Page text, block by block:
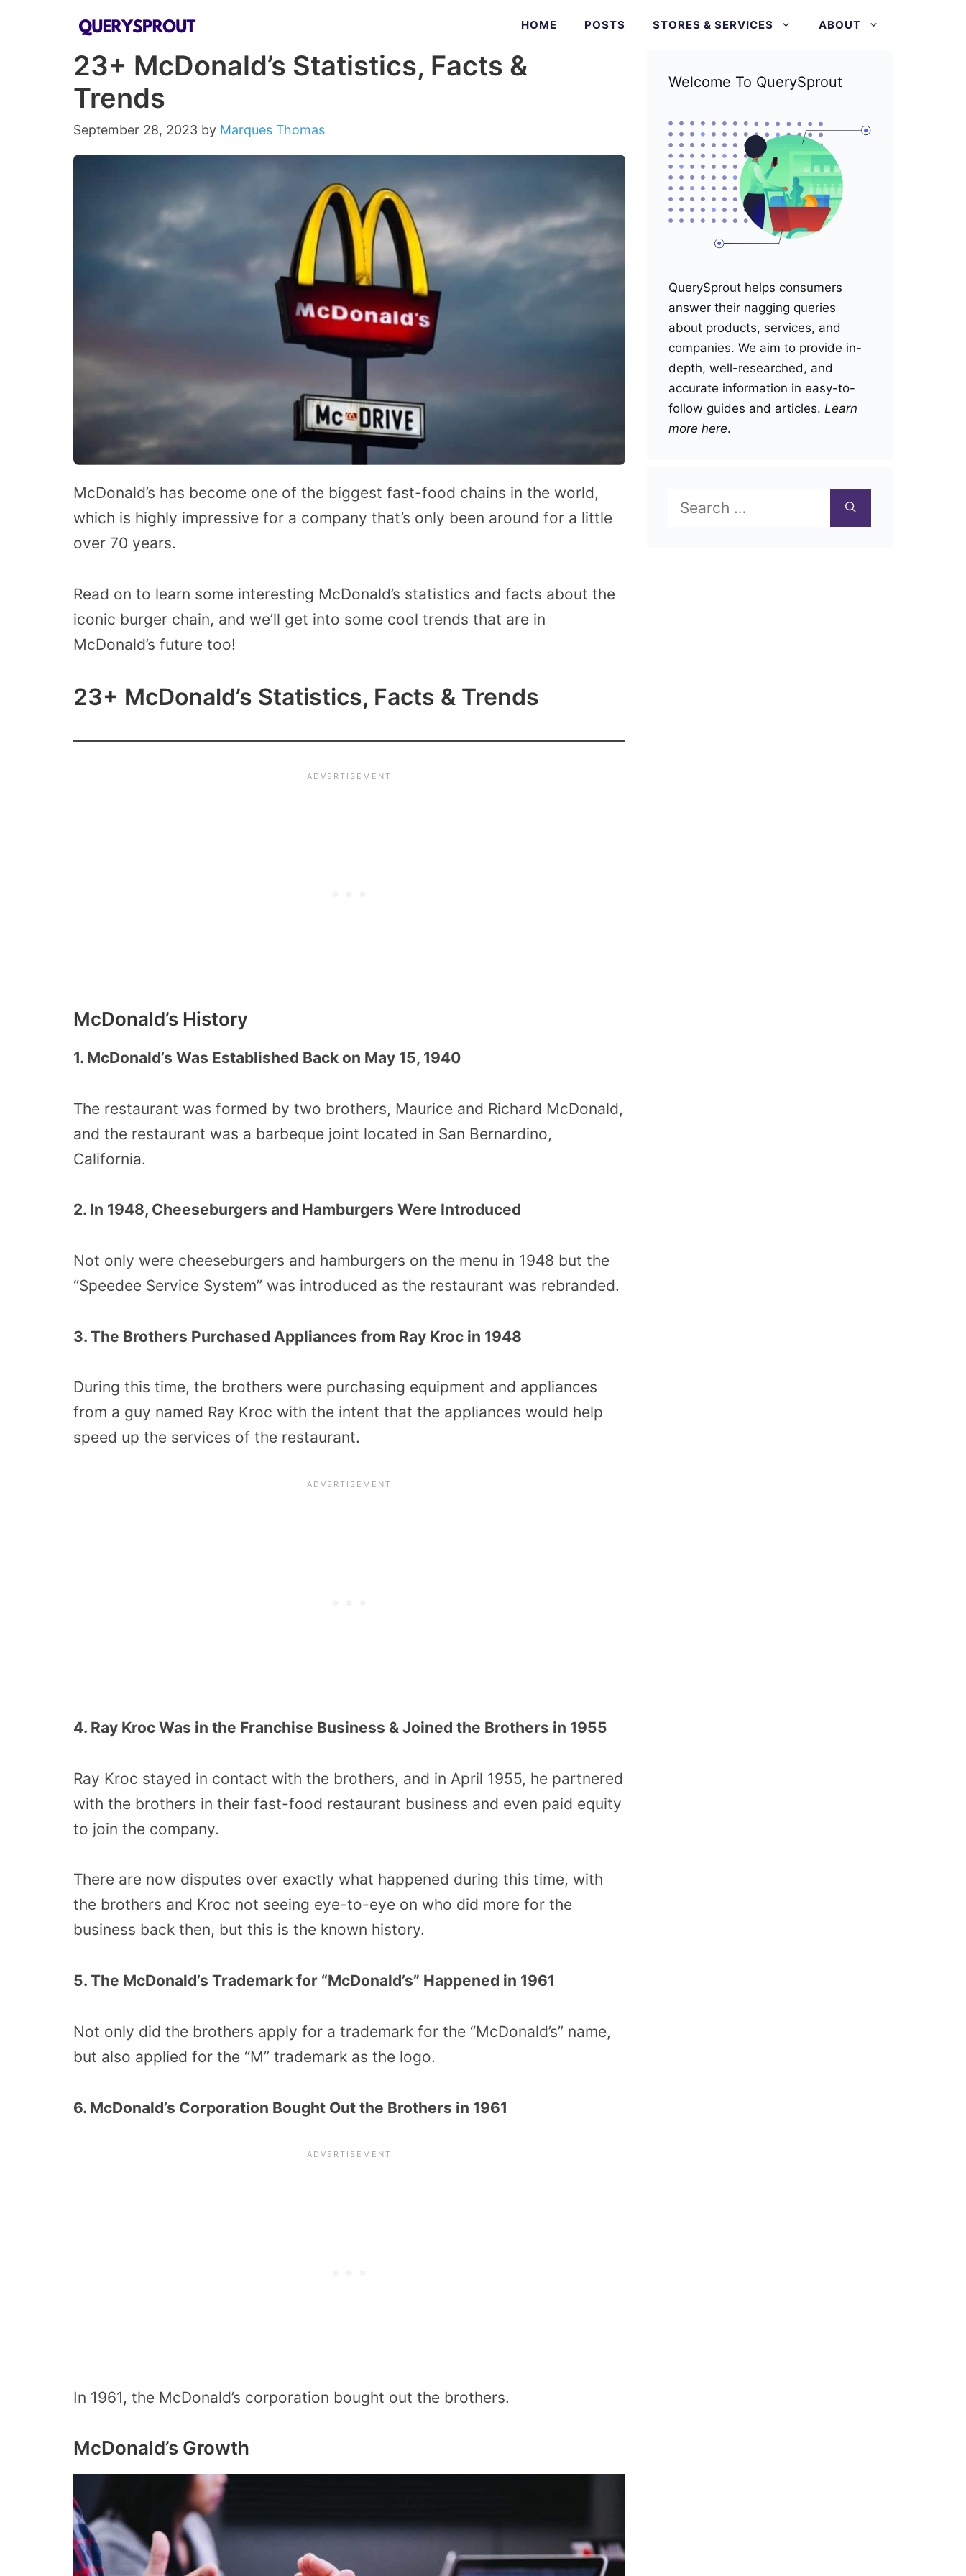
HOME POSTS STORES & SERVICES ABOUT
23+ McDonald’s Statistics, Facts &
Trends
September 28, 2023 by Marques Thomas
McDonald’s has become one of the biggest fast-food chains in the world,
which is highly impressive for a company that’s only been around for a little
over 70 years.
Read on to learn some interesting McDonald’s statistics and facts about the
iconic burger chain, and we’ll get into some cool trends that are in
McDonald’s future too!
23+ McDonald’s Statistics, Facts & Trends
McDonald’s History
1. McDonald’s Was Established Back on May 15, 1940
The restaurant was formed by two brothers, Maurice and Richard McDonald,
and the restaurant was a barbeque joint located in San Bernardino,
California.
2. In 1948, Cheeseburgers and Hamburgers Were Introduced
Not only were cheeseburgers and hamburgers on the menu in 1948 but the
“Speedee Service System” was introduced as the restaurant was rebranded.
3. The Brothers Purchased Appliances from Ray Kroc in 1948
During this time, the brothers were purchasing equipment and appliances
from a guy named Ray Kroc with the intent that the appliances would help
speed up the services of the restaurant.
4. Ray Kroc Was in the Franchise Business & Joined the Brothers in 1955
Ray Kroc stayed in contact with the brothers, and in April 1955, he partnered
with the brothers in their fast-food restaurant business and even paid equity
to join the company.
There are now disputes over exactly what happened during this time, with
the brothers and Kroc not seeing eye-to-eye on who did more for the
business back then, but this is the known history.
5. The McDonald’s Trademark for “McDonald’s” Happened in 1961
Not only did the brothers apply for a trademark for the “McDonald’s” name,
but also applied for the “M” trademark as the logo.
6. McDonald’s Corporation Bought Out the Brothers in 1961
In 1961, the McDonald’s corporation bought out the brothers.
McDonald’s Growth
Welcome To QuerySprout
QuerySprout helps consumers
answer their nagging queries
about products, services, and
companies. We aim to provide in-
depth, well-researched, and
accurate information in easy-to-
follow guides and articles. Learn
more here.
for: